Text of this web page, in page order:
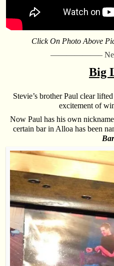
Click On Photo Above
——————–
Big
Stevie’s brother Paul clear
excitement of
Now Paul has his own
certain bar in Alloa has been